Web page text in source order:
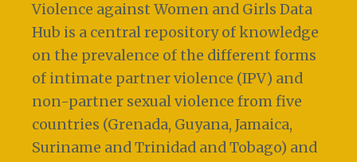
Violence against Women and Girls Data
Hub is a central repository of knowledge
on the prevalence of the different forms
of intimate partner violence (IPV) and
non-partner sexual violence from five
countries (Grenada, Guyana, Jamaica,
Suriname and Trinidad and Tobago) and